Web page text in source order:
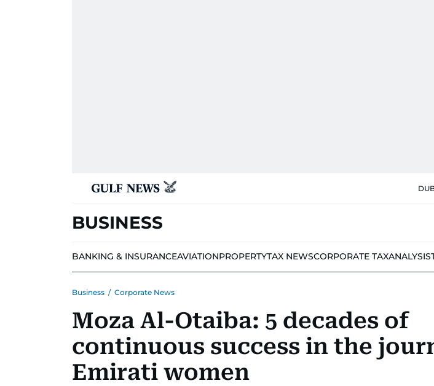
BUSINESS
BANKING & INSURANCEAVIATIONPROPERTYTAX NEWSCORPORATE TAXANALYSIS
Business / Corporate News
Moza Al-Otaiba: 5 decades of
continuous success in the
Emirati women